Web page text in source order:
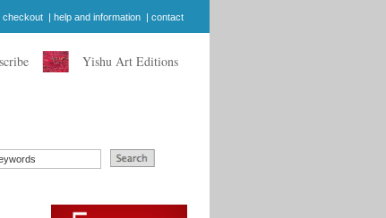
checkout | help and information | contact
Yishu Art Editions